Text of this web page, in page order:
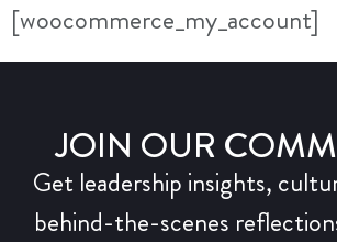
[woocommerce_my_account]
JOIN OUR
Get leadership insights,
behind-the-scenes